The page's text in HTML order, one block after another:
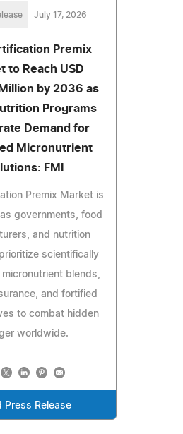
July 17, 2026
Premix
to Reach USD
by 2036 as
Programs
Demand for
Micronutrient
FMI
Premix Market is
governments, food
and nutrition
scientifically
blends,
and fortified
to combat hidden
worldwide.
Press Release